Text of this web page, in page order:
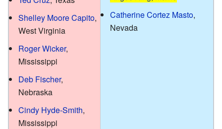
Shelley Moore Capito,
West Virginia
Roger Wicker,
Mississippi
Deb Fischer,
Nebraska
Cindy Hyde-Smith,
Mississippi
Catherine Cortez Masto,
Nevada